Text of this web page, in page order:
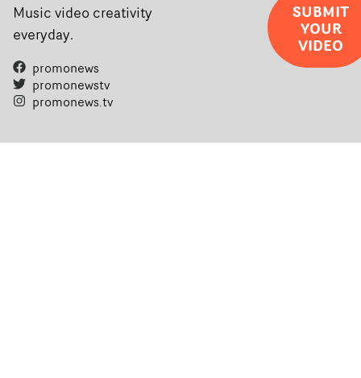
Music video creativity
everyday.
promonews
promonewstv
promonews.tv
SUBMIT
YOUR
VIDEO